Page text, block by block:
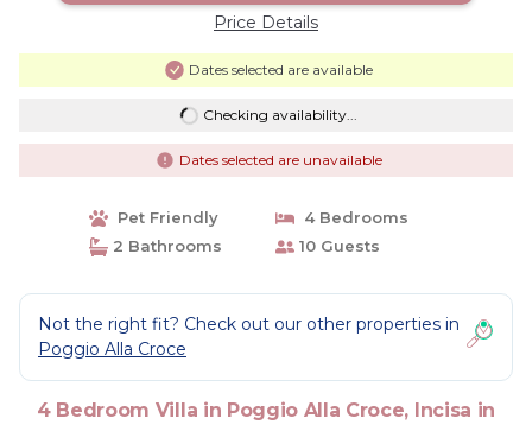
Price Details
Dates selected are available
Checking availability...
Dates selected are unavailable
Pet Friendly
4 Bedrooms
2 Bathrooms
10 Guests
Not the right fit? Check out our other properties in
Poggio Alla Croce
4 Bedroom Villa in Poggio Alla Croce, Incisa in